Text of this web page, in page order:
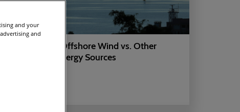
Learn About Offshore Wind vs. Other
Renewable Energy Sources
and your
and